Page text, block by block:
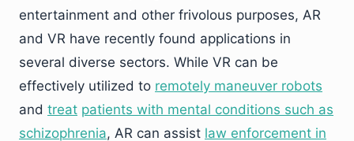
entertainment and other frivolous purposes, AR
and VR have recently found applications in
several diverse sectors. While VR can be
effectively utilized to remotely maneuver robots
and treat patients with mental conditions such as
schizophrenia, AR can assist law enforcement in